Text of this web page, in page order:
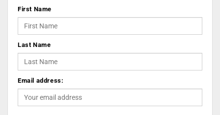
First Name
Last Name
Email address: